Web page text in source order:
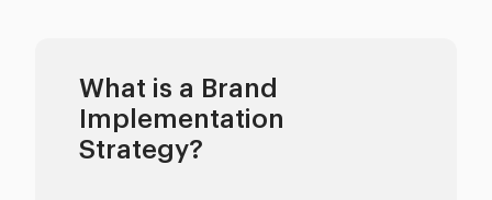
What is a Brand
Implementation
Strategy?